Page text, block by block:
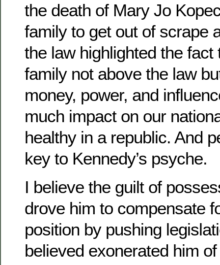
the death of Mary Jo
family to get out of scrape
the law highlighted the fact
family not above the law
money, power, and
much impact on our
healthy in a republic. And
key to Kennedy’s psyche.
I believe the guilt of
drove him to compensate
position by pushing
believed exonerated him